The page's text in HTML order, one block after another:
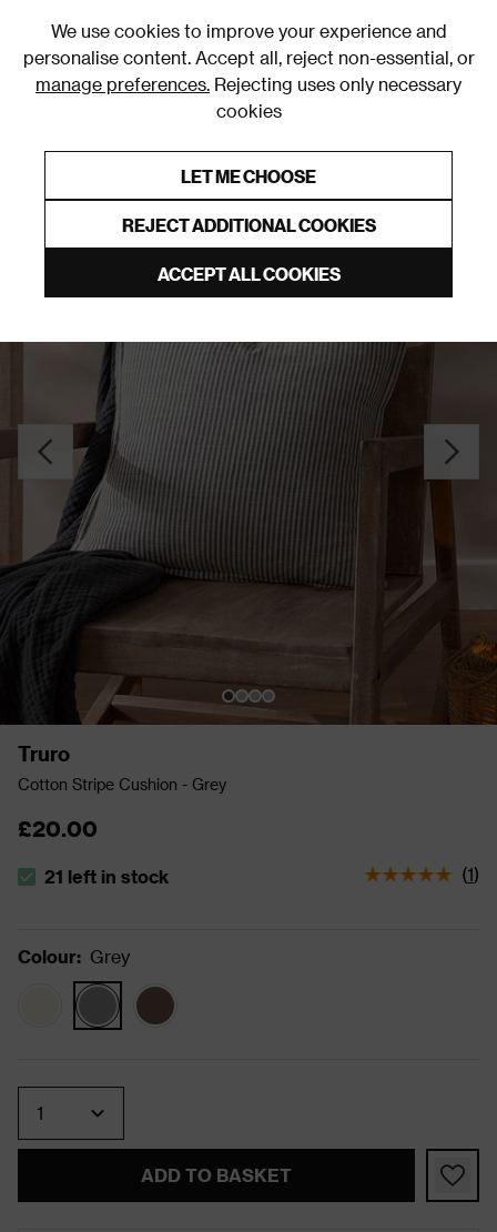
We use cookies to improve your experience and
personalise content. Accept all, reject non-essential, or
manage preferences. Rejecting uses only necessary
cookies
LET ME CHOOSE
REJECT ADDITIONAL COOKIES
ACCEPT ALL COOKIES
Truro
Cotton Stripe Cushion - Grey
£20.00
The stock status is 21 left in stock
21 left in stock (1)
Colour: Grey
ADD TO BASKET